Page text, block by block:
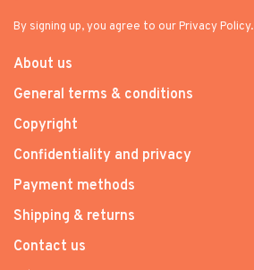
By signing up, you agree to our Privacy Policy.
About us
General terms & conditions
Copyright
Confidentiality and privacy
Payment methods
Shipping & returns
Contact us